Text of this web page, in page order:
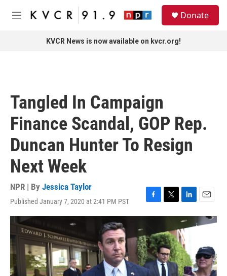
Skip to main content
M
Donate
KVCR News is now available on kvcr.org!
Tangled In Campaign
Finance Scandal, GOP Rep.
Duncan Hunter To Resign
Next Week
NPR | By Jessica Taylor
Published January 7, 2020 at 2:41 PM PST
F
a
e
b
o
o
k
T
w
t
t
e
r
L
i
n
k
e
d
I
n
E
m
a